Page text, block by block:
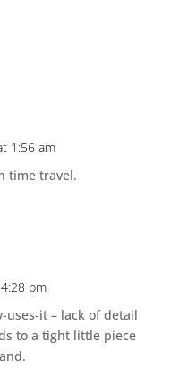
1:56 am
time travel.
pm
uses-it – lack of detail
to a tight little piece